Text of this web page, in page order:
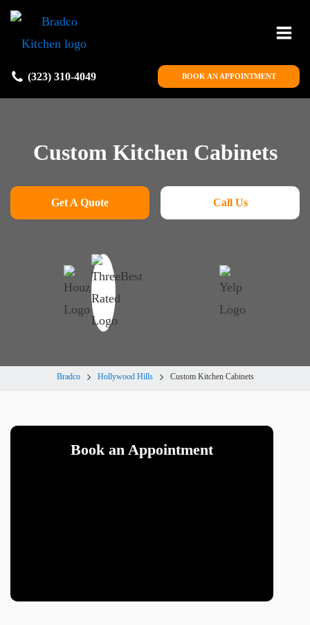
(323) 310-4049 BOOK AN APPOINTMENT
Custom Kitchen Cabinets
Get A Quote Call Us
Bradco Hollywood Hills Custom Kitchen Cabinets
Book an Appointment